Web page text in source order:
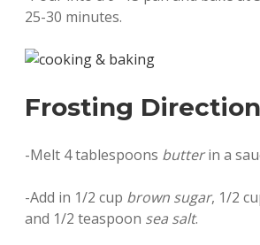
25-30 minutes.
Frosting
-Melt 4 tablespoons butterin a
-Add in 1/2 cup brown sugar, 1/2
and 1/2 teaspoon sea salt.